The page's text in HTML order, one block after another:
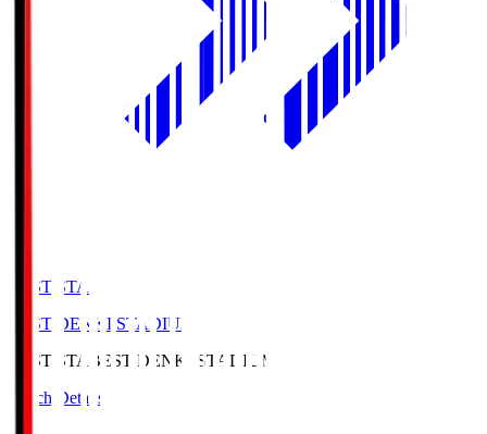
BEST-STA
BEST DENKI STADIUM
BEST-STA BEST DENKI STADIUM
Match Details